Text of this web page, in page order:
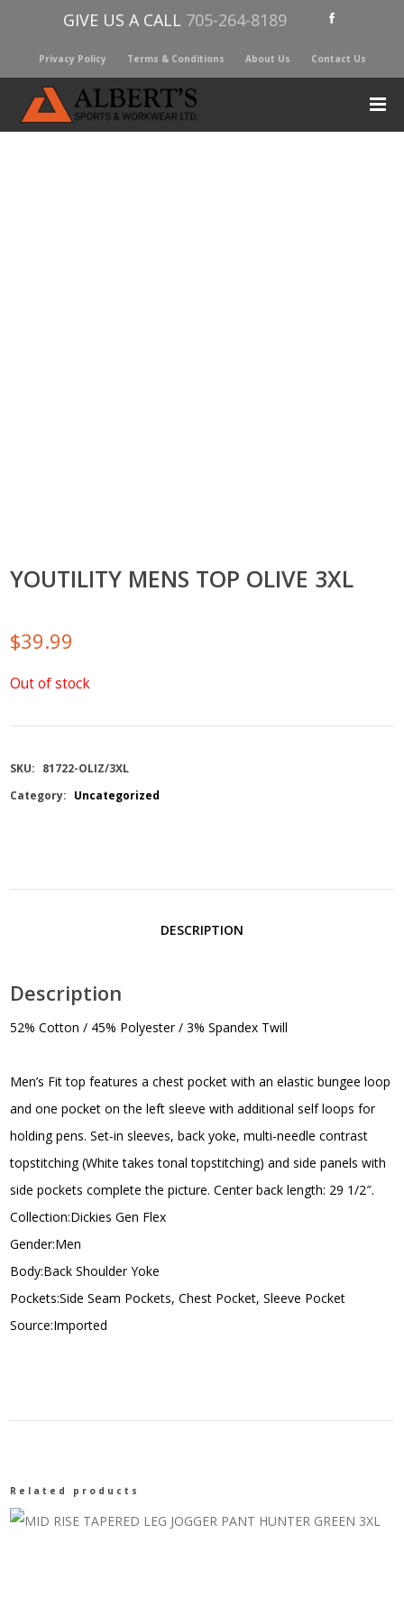
GIVE US A CALL 705-264-8189
Privacy Policy Terms & Conditions About Us Contact Us
YOUTILITY MENS TOP OLIVE 3XL
$39.99
Out of stock
SKU: 81722-OLIZ/3XL
Category: Uncategorized
DESCRIPTION
Description
52% Cotton / 45% Polyester / 3% Spandex Twill
Men’s Fit top features a chest pocket with an elastic bungee loop
and one pocket on the left sleeve with additional self loops for
holding pens. Set-in sleeves, back yoke, multi-needle contrast
topstitching (White takes tonal topstitching) and side panels with
side pockets complete the picture. Center back length: 29 1/2″.
Collection:Dickies Gen Flex
Gender:Men
Body:Back Shoulder Yoke
Pockets:Side Seam Pockets, Chest Pocket, Sleeve Pocket
Source:Imported
Related products